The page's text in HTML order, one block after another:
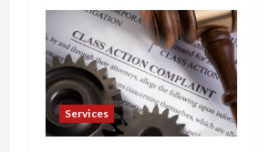
Services